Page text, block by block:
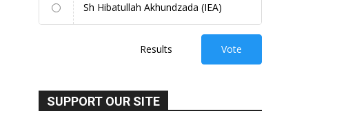
Sh Hibatullah Akhundzada (IEA)
Results Vote
SUPPORT OUR SITE